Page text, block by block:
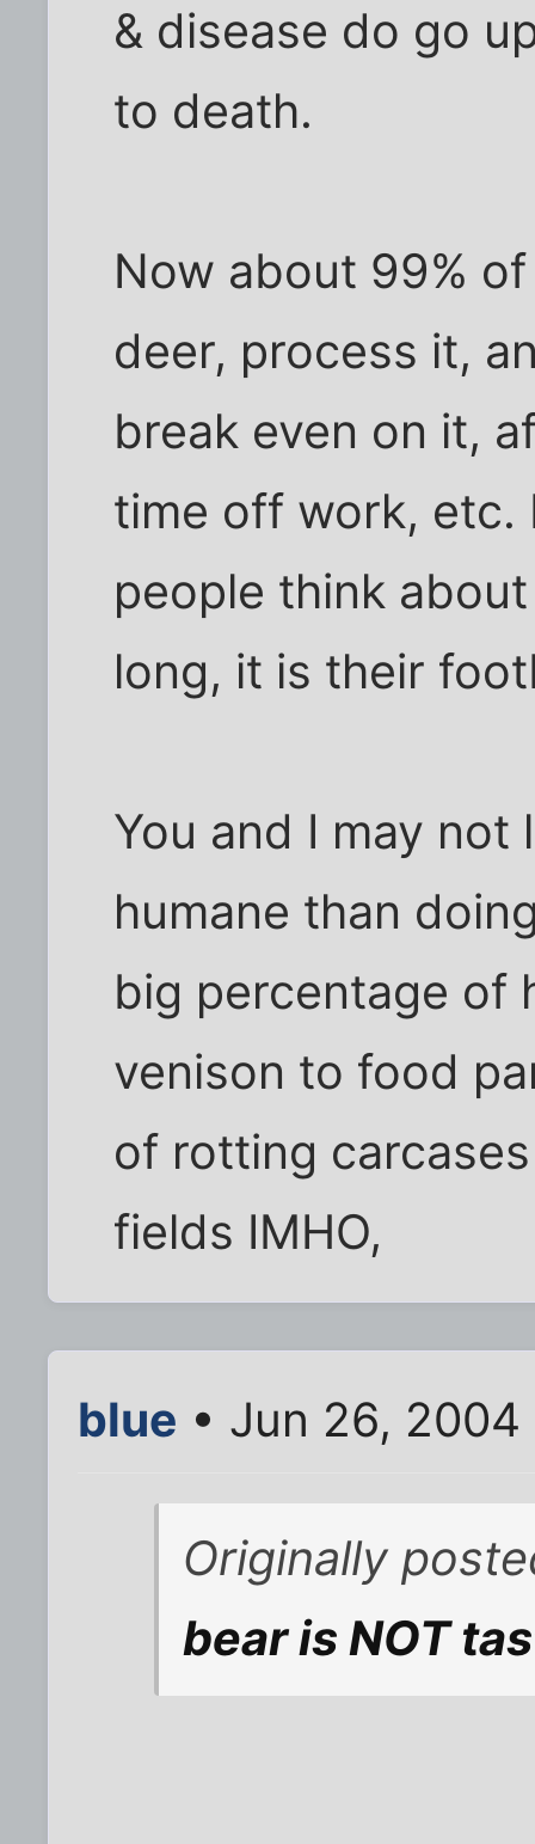
& disease do go
to death.
Now about 99%
deer, process it,
break even on it,
time off work, etc.
people think
long, it is their
You and I may
humane than
big percentage of
venison to food
of rotting
fields IMHO,
blue • Jun 26, 2004
Originally
bear is NOT